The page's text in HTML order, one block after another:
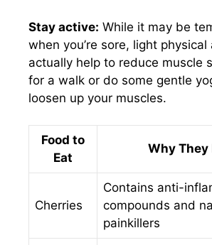
Stay active: While it may be
when you’re sore, light
actually help to reduce muscle
for a walk or do some gentle
loosen up your muscles.
Food to
Eat
Why They
Cherries
Contains anti-
compounds and
painkillers